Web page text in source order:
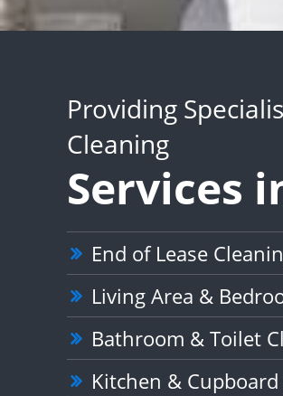
Providing
Cleaning
Services
End of Lease
Living Area &
Bathroom & Toilet
Kitchen &